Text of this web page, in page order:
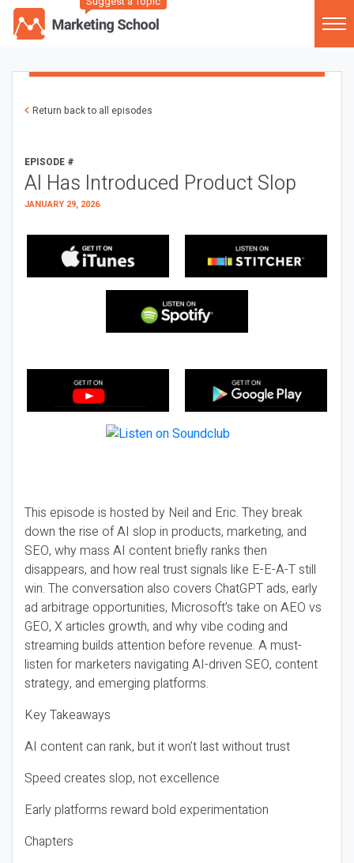
Return back to all episodes
EPISODE #
AI Has Introduced Product Slop
JANUARY 29, 2026
This episode is hosted by Neil and Eric. They break
down the rise of AI slop in products, marketing, and
SEO, why mass AI content briefly ranks then
disappears, and how real trust signals like E-E-A-T still
win. The conversation also covers ChatGPT ads, early
ad arbitrage opportunities, Microsoft’s take on AEO vs
GEO, X articles growth, and why vibe coding and
streaming builds attention before revenue. A must-
listen for marketers navigating AI-driven SEO, content
strategy, and emerging platforms.
Key Takeaways
AI content can rank, but it won’t last without trust
Speed creates slop, not excellence
Early platforms reward bold experimentation
Chapters